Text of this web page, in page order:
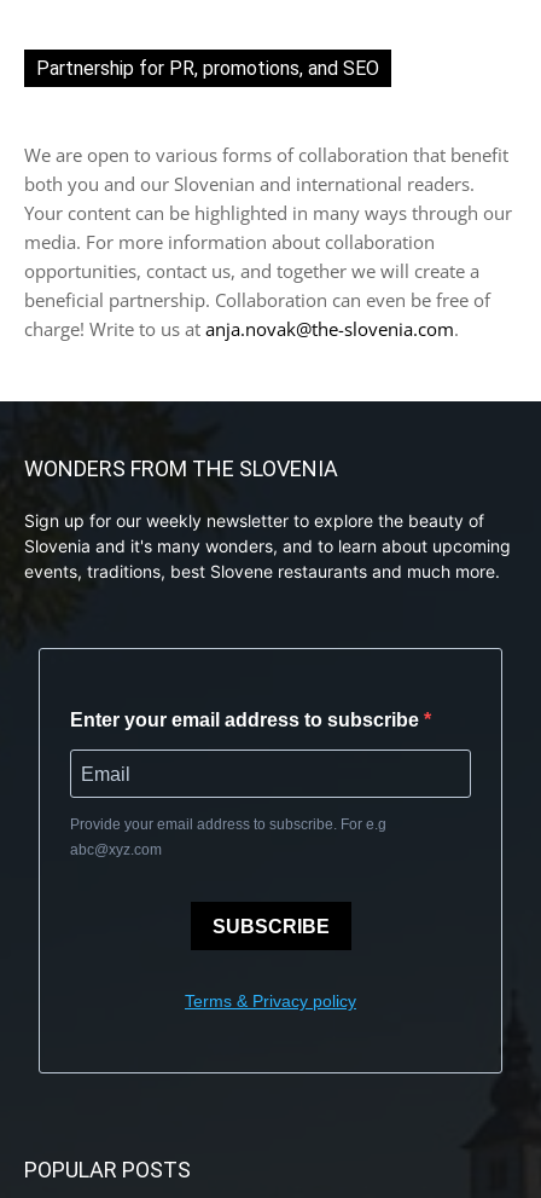
Partnership for PR, promotions, and SEO
We are open to various forms of collaboration that benefit
both you and our Slovenian and international readers.
Your content can be highlighted in many ways through our
media. For more information about collaboration
opportunities, contact us, and together we will create a
beneficial partnership. Collaboration can even be free of
charge! Write to us at anja.novak@the-slovenia.com.
WONDERS FROM THE SLOVENIA
Sign up for our weekly newsletter to explore the beauty of
Slovenia and it's many wonders, and to learn about upcoming
events, traditions, best Slovene restaurants and much more.
Enter your email address to subscribe
Provide your email address to subscribe. For e.g
abc@xyz.com
SUBSCRIBE
Terms & Privacy policy
POPULAR POSTS